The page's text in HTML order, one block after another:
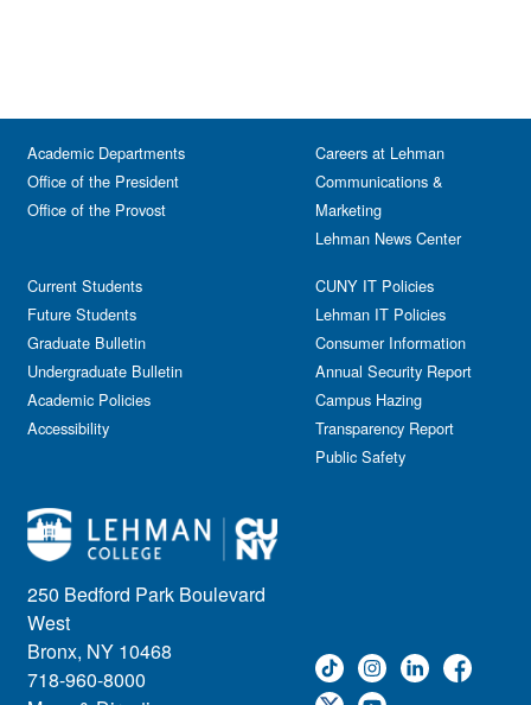
250 Bedford Park Boulevard
West
Bronx, NY 10468
718-960-8000
Academic Departments
Office of the President
Office of the Provost
Current Students
Future Students
Graduate Bulletin
Undergraduate Bulletin
Academic Policies
Accessibility
Careers at Lehman
Communications &
Marketing
Lehman News Center
CUNY IT Policies
Lehman IT Policies
Consumer Information
Annual Security Report
Campus Hazing
Transparency Report
Public Safety